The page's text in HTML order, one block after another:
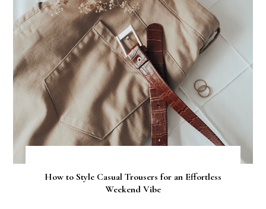
How to Style Casual Trousers for an Effortless
Weekend Vibe